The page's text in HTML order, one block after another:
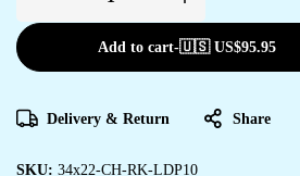
Add to cart-🇺🇸 US$95.95
Delivery & Return Share
SKU: 34x22-CH-RK-LDP10